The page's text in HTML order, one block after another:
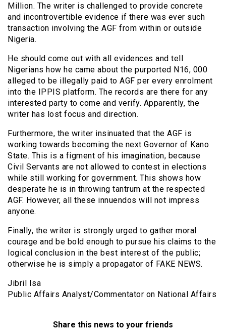
Million. The writer is challenged to provide concrete
and incontrovertible evidence if there was ever such
transaction involving the AGF from within or outside
Nigeria.
He should come out with all evidences and tell
Nigerians how he came about the purported N16, 000
alleged to be illegally paid to AGF per every enrolment
into the IPPIS platform. The records are there for any
interested party to come and verify. Apparently, the
writer has lost focus and direction.
Furthermore, the writer insinuated that the AGF is
working towards becoming the next Governor of Kano
State. This is a figment of his imagination, because
Civil Servants are not allowed to contest in elections
while still working for government. This shows how
desperate he is in throwing tantrum at the respected
AGF. However, all these innuendos will not impress
anyone.
Finally, the writer is strongly urged to gather moral
courage and be bold enough to pursue his claims to the
logical conclusion in the best interest of the public;
otherwise he is simply a propagator of FAKE NEWS.
Jibril Isa
Public Affairs Analyst/Commentator on National Affairs
Share this news to your friends